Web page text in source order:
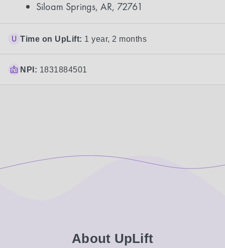
Siloam Springs, AR, 72761
Time on UpLift: 1 year, 2 months
NPI: 1831884501
About UpLift